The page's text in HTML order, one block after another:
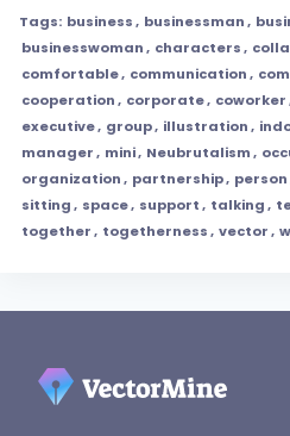
Tags: business, businessman,
businesswoman, characters,
comfortable, communication,
cooperation, corporate, coworker
executive, group, illustration,
manager, mini, Neubrutalism,
organization, partnership, person
sitting, space, support, talking,
together, togetherness, vector,